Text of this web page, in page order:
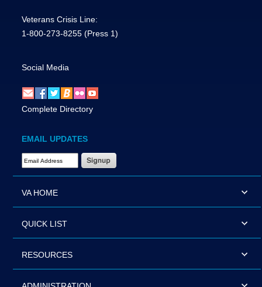
Veterans Crisis Line:
1-800-273-8255 (Press 1)
Social Media
Complete Directory
EMAIL UPDATES
Email Address Required
VA HOME
QUICK LIST
RESOURCES